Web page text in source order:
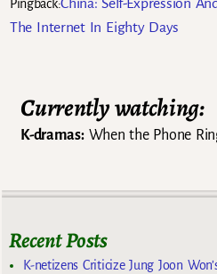
Pingback:China: Self-Expression
The Internet In Eighty Days
Currently watching:
K-dramas:When the Phone
Recent Posts
K-netizens Criticize Jung Joon